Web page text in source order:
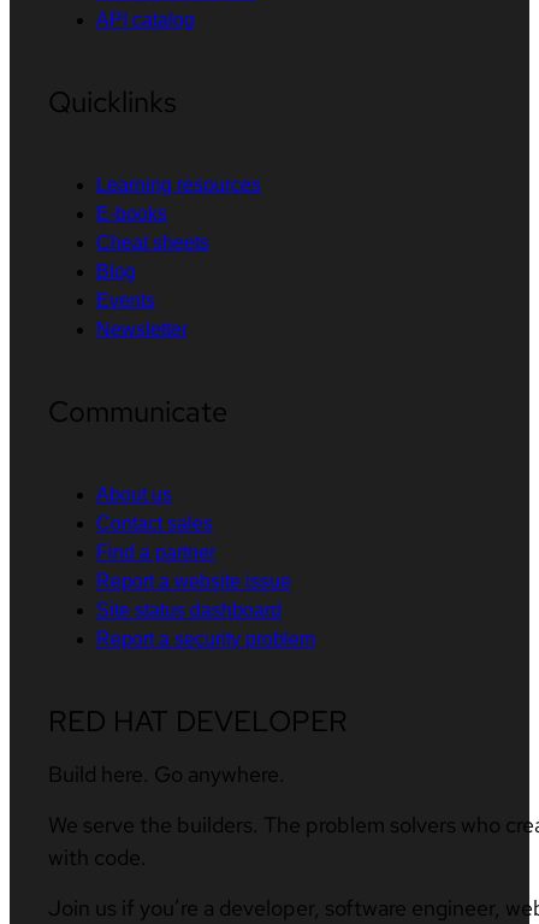
API catalog
Quicklinks
Learning resources
E-books
Cheat sheets
Blog
Events
Newsletter
Communicate
About us
Contact sales
Find a partner
Report a website issue
Site status dashboard
Report a security problem
RED HAT DEVELOPER
Build here. Go anywhere.
We serve the builders. The problem solvers who
with code.
Join us if you’re a developer, software engineer,